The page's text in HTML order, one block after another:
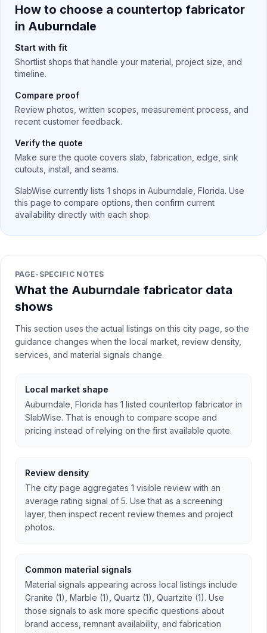
How to choose a countertop fabricator
in Auburndale
Start with fit
Shortlist shops that handle your material, project size, and
timeline.
Compare proof
Review photos, written scopes, measurement process, and
recent customer feedback.
Verify the quote
Make sure the quote covers slab, fabrication, edge, sink
cutouts, install, and seams.
SlabWise currently lists 1 shops in Auburndale Florida. Use
this page to compare options, then confirm current
availability directly with each shop.
PAGE-SPECIFIC NOTES
What the Auburndale fabricator data
shows
This section uses the actual listings on this city page, so the
guidance changes when the local market, review density,
services, and material signals change.
Local market shape
Auburndale, Florida has 1 listed countertop fabricator in
SlabWise. That is enough to compare scope and
pricing instead of relying on the first available quote.
Review density
The city page aggregates 1 visible review with an
average rating signal of 5. Use that as a screening
layer, then inspect recent review themes and project
photos.
Common material signals
Material signals appearing across local listings include
Granite (1), Marble (1), Quartz (1), Quartzite (1). Use
those signals to ask more specific questions about
brand access, remnant availability, and fabrication